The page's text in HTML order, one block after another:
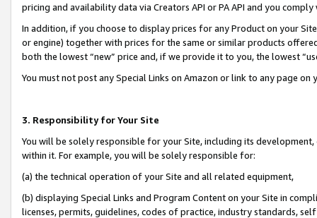
pricing and availability data via Creators API or PA API and you
In addition, if you choose to display prices for any Product on your
or engine) together with prices for the same or similar products
both the lowest “new” price and, if we provide it to you, the lowest
You must not post any Special Links on Amazon or link to any page
3. Responsibility for Your Site
You will be solely responsible for your Site, including its
within it. For example, you will be solely responsible for:
(a) the technical operation of your Site and all related equipment,
(b) displaying Special Links and Program Content on your Site in
licenses, permits, guidelines, codes of practice, industry standards,